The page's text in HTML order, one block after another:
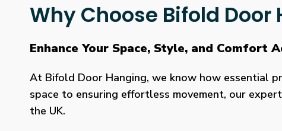
Why Choose Bifold Door
Enhance Your Space, Style, and Comfort
At Bifold Door Hanging, we know how essential
space to ensuring effortless movement, our
the UK.